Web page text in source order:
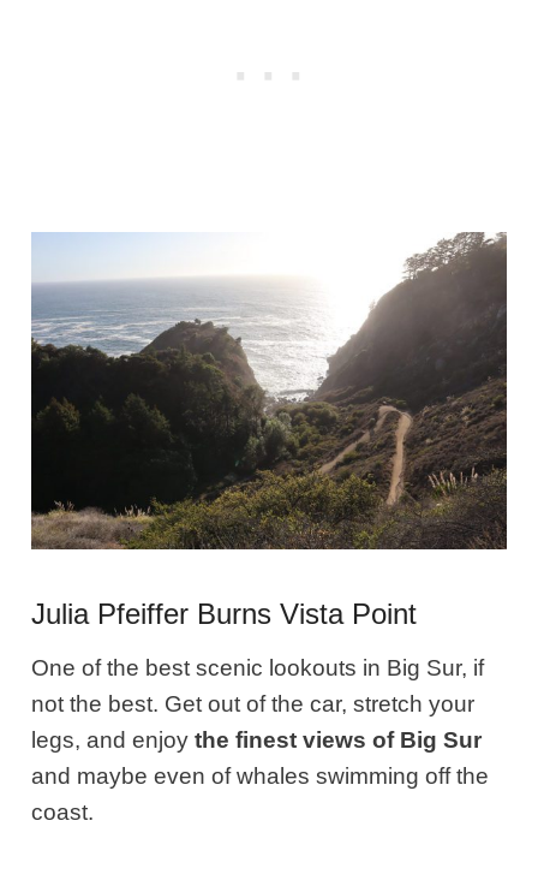
Julia Pfeiffer Burns Vista Point
One of the best scenic lookouts in Big Sur, if
not the best. Get out of the car, stretch your
legs, and enjoythe finest views of Big Sur
and maybe even of whales swimming off the
coast.